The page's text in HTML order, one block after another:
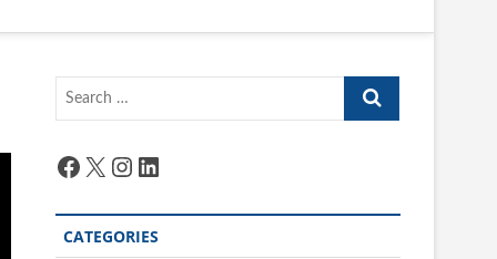
Search
Facebook
X Instagram
LinkedIn
CATEGORIES